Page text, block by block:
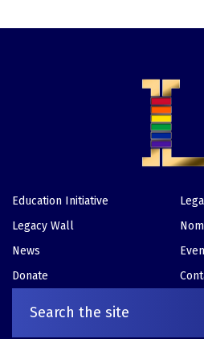
Footer
Education Initiative
Legacy Wall
News
Donate